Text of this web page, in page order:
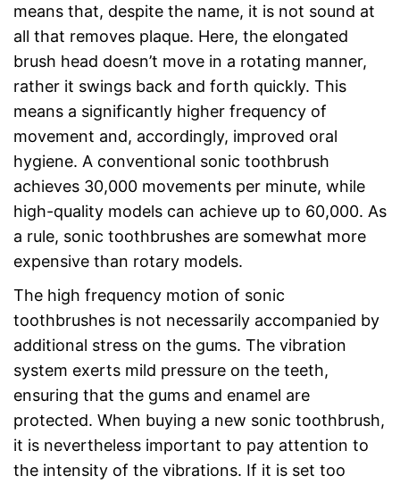
means that, despite the name, it is not sound at
all that removes plaque. Here, the elongated
brush head doesn’t move in a rotating manner,
rather it swings back and forth quickly. This
means a significantly higher frequency of
movement and, accordingly, improved oral
hygiene. A conventional sonic toothbrush
achieves 30,000 movements per minute, while
high-quality models can achieve up to 60,000. As
a rule, sonic toothbrushes are somewhat more
expensive than rotary models.
The high frequency motion of sonic
toothbrushes is not necessarily accompanied by
additional stress on the gums. The vibration
system exerts mild pressure on the teeth,
ensuring that the gums and enamel are
protected. When buying a new sonic toothbrush,
it is nevertheless important to pay attention to
the intensity of the vibrations. If it is set too